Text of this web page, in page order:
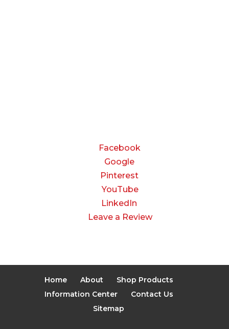
Facebook
Google
Pinterest
YouTube
LinkedIn
Leave a Review
Home About
Shop Products
Information Center
Contact Us
Sitemap